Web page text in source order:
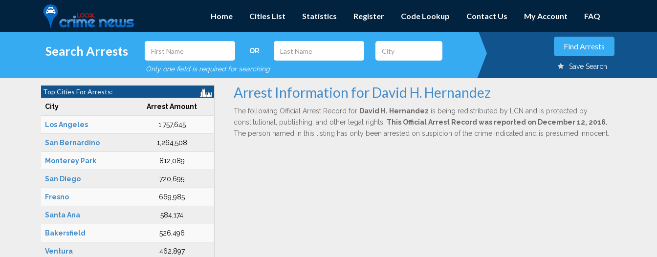
Home Cities List Statistics Register Code Lookup Contact Us My Account FAQ
Search Arrests OR
Only one field is required for searching Save Search
Top Cities For Arrests:
City Arrest Amount
Los Angeles 1,757,645
San Bernardino 1,264,508
Monterey Park 812,089
San Diego 720,695
Fresno 669,985
Santa Ana 584,174
Bakersfield 526,496
Ventura 462,897
Arrest Information for David H. Hernandez
The following Official Arrest Record for David H. Hernandez is being redistributed by LCN and is protected by
constitutional, publishing, and other legal rights. This Official Arrest Record was reported on December 12, 2016.
The person named in this listing has only been arrested on suspicion of the crime indicated and is presumed innocent.